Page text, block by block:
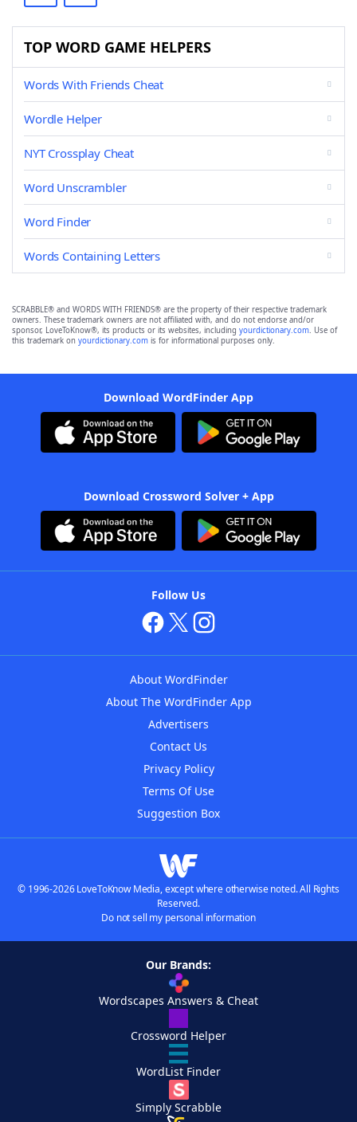
TOP WORD GAME HELPERS
Words With Friends Cheat
Wordle Helper
NYT Crossplay Cheat
Word Unscrambler
Word Finder
Words Containing Letters
SCRABBLE® and WORDS WITH FRIENDS® are the property of their respective trademark
owners. These trademark owners are not affiliated with, and do not endorse and/or
sponsor, LoveToKnow®, its products or its websites, including yourdictionary.com. Use of
this trademark on yourdictionary.com is for informational purposes only.
Download WordFinder App
Download Crossword Solver + App
Follow Us
About WordFinder
About The WordFinder App
Advertisers
Contact Us
Privacy Policy
Terms Of Use
Suggestion Box
© 1996-2026 LoveToKnow Media, except where otherwise noted. All Rights
Reserved.
Do not sell my personal information
Our Brands:
Wordscapes Answers & Cheat
Crossword Helper
WordList Finder
Simply Scrabble